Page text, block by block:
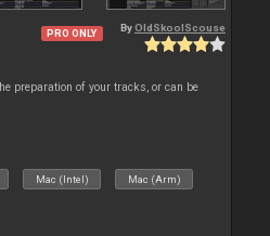
PRO ONLY ByOldSkoolScouse
preparation of your tracks, or can be
Mac (Intel) Mac (Arm)